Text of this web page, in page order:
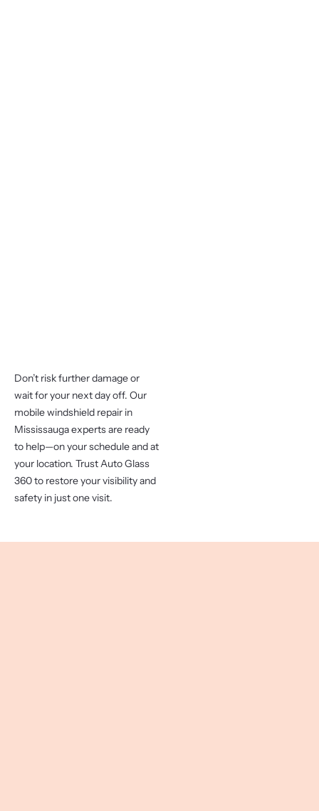
Don’t risk further damage or
wait for your next day off. Our
mobile windshield repair in
Mississauga experts are ready
to help—on your schedule and at
your location. Trust Auto Glass
360 to restore your visibility and
safety in just one visit.